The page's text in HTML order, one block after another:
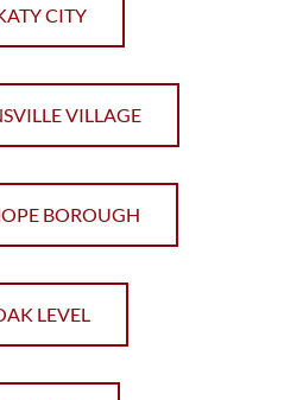
CITY
VILLAGE
BOROUGH
LEVEL